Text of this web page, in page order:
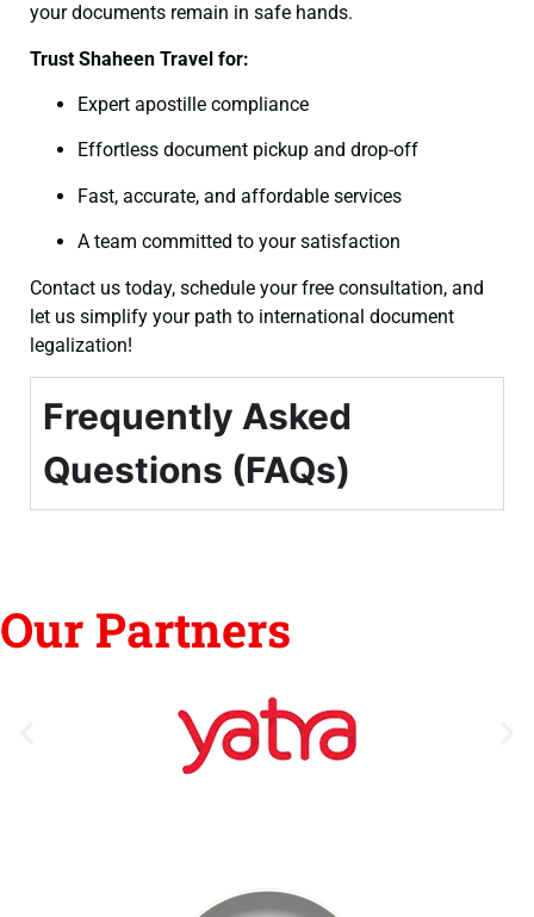
your documents remain in safe hands.
Trust Shaheen Travel for:
Expert apostille compliance
Effortless document pickup and drop-off
Fast, accurate, and affordable services
A team committed to your satisfaction
Contact us today, schedule your free consultation, and
let us simplify your path to international document
legalization!
Frequently Asked
Questions (FAQs)
Our Partners